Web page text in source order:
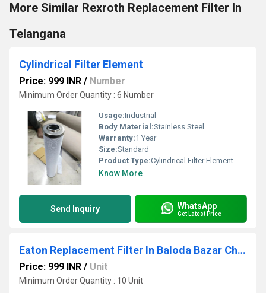
More Similar Rexroth Replacement Filter In
Telangana
Cylindrical Filter Element
Price: 999 INR / Number
Minimum Order Quantity : 6 Number
Usage:Industrial
Body Material:Stainless Steel
Warranty:1 Year
Size:Standard
Product Type:Cylindrical Filter Element
Know More
Send Inquiry WhatsApp
Get Latest Price
Eaton Replacement Filter In Baloda Bazar Chhattisgarh
Price: 999 INR / Unit
Minimum Order Quantity : 10 Unit